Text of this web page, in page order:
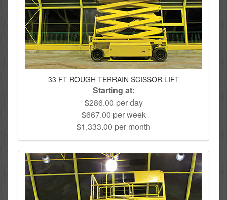
33 FT ROUGH TERRAIN SCISSOR LIFT
Starting at:
$286.00 per day
$667.00 per week
$1,333.00 per month